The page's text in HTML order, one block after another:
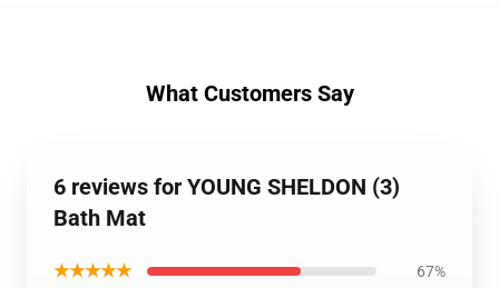
What Customers Say
6 reviews for YOUNG SHELDON (3)
Bath Mat
★★★★★ 67%